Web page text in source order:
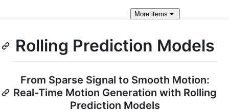
More items
Rolling Prediction Models
From Sparse Signal to Smooth Motion:
Real-Time Motion Generation with Rolling
Prediction Models